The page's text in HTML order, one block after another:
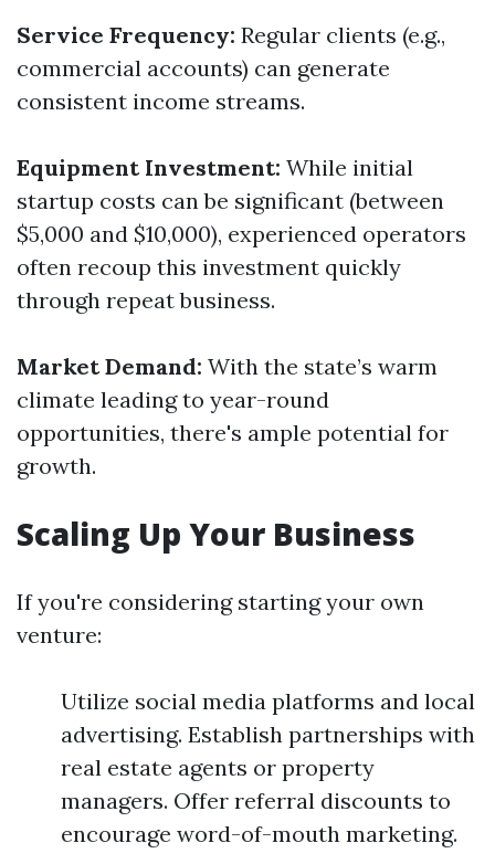
Service Frequency: Regular clients (e.g.,
commercial accounts) can generate
consistent income streams.
Equipment Investment: While initial
startup costs can be significant (between
$5,000 and $10,000), experienced operators
often recoup this investment quickly
through repeat business.
Market Demand: With the state’s warm
climate leading to year-round
opportunities, there's ample potential for
growth.
Scaling Up Your Business
If you're considering starting your own
venture:
Utilize social media platforms and local
advertising. Establish partnerships with
real estate agents or property
managers. Offer referral discounts to
encourage word-of-mouth marketing.